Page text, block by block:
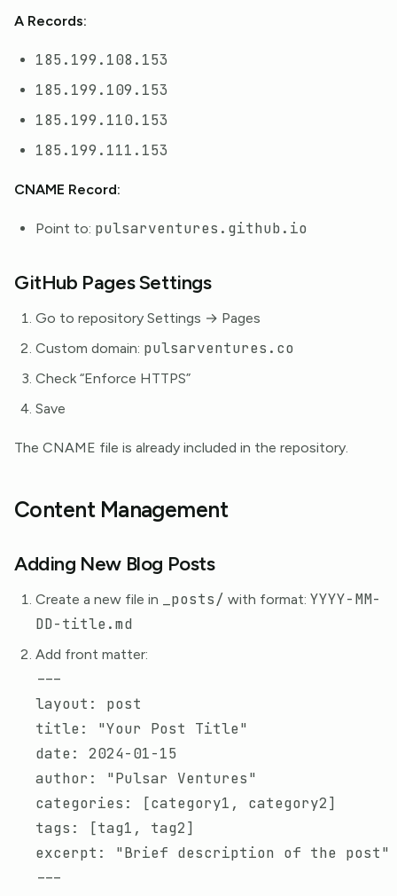
A Records:
185.199.108.153
185.199.109.153
185.199.110.153
185.199.111.153
CNAME Record:
Point to: pulsarventures.github.io
GitHub Pages Settings
Go to repository Settings → Pages
Custom domain: pulsarventures.co
Check “Enforce HTTPS”
Save
The CNAME file is already included in the repository.
Content Management
Adding New Blog Posts
Create a new file in _posts/ with format: YYYY-MM-
DD-title.md
Add front matter:
---
layout :
post
title : "Your Post
Title"
date :
2024-01-15
author : "Pulsar
Ventures"
categories : [category1 , category2]
tags : [tag1 , tag2]
excerpt : "Brief description of the
post"
---